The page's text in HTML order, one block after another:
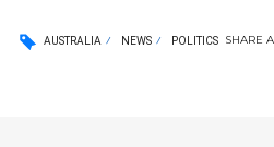
AUSTRALIA NEWS POLITICS SHARE